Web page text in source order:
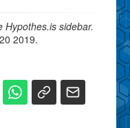
sidebar.
2019.